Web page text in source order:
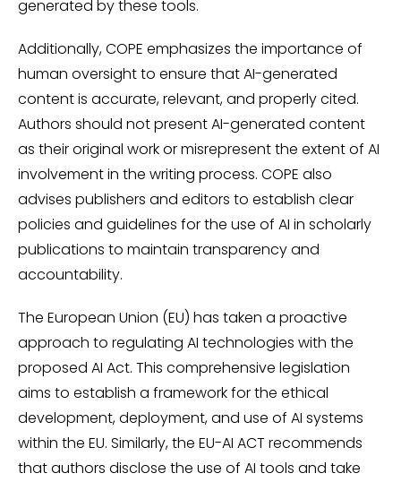
generated by these tools.
Additionally, COPE emphasizes the importance of
human oversight to ensure that AI-generated
content is accurate, relevant, and properly cited.
Authors should not present AI-generated content
as their original work or misrepresent the extent of AI
involvement in the writing process. COPE also
advises publishers and editors to establish clear
policies and guidelines for the use of AI in scholarly
publications to maintain transparency and
accountability.
The European Union (EU) has taken a proactive
approach to regulating AI technologies with the
proposed AI Act. This comprehensive legislation
aims to establish a framework for the ethical
development, deployment, and use of AI systems
within the EU. Similarly, the EU-AI ACT recommends
that authors disclose the use of AI tools and take